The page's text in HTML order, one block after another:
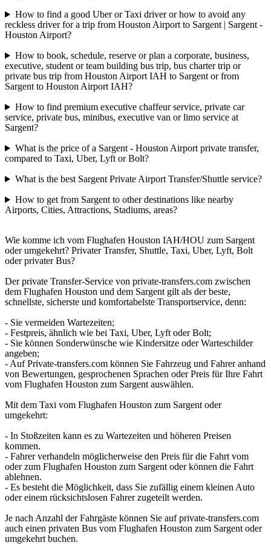
How to find a good Uber or Taxi driver or how to avoid any
reckless driver for a trip from Houston Airport to Sargent | Sargent -
Houston Airport?
How to book, schedule, reserve or plan a corporate, business,
executive, student or team building bus trip, bus charter trip or
private bus trip from Houston Airport IAH to Sargent or from
Sargent to Houston Airport IAH?
How to find premium executive chaffeur service, private car
service, private bus, minibus, executive van or limo service at
Sargent?
What is the price of a Sargent - Houston Airport private transfer,
compared to Taxi, Uber, Lyft or Bolt?
What is the best Sargent Private Airport Transfer/Shuttle service?
How to get from Sargent to other destinations like nearby
Airports, Cities, Attractions, Stadiums, areas?
Wie komme ich vom Flughafen Houston IAH/HOU zum Sargent
oder umgekehrt? Privater Transfer, Shuttle, Taxi, Uber, Lyft, Bolt
oder privater Bus?
Der private Transfer-Service von private-transfers.com zwischen
dem Flughafen Houston und dem Sargent gilt als der beste,
schnellste, sicherste und komfortabelste Transportservice, denn:
- Sie vermeiden Wartezeiten;
- Festpreis, ähnlich wie bei Taxi, Uber, Lyft oder Bolt;
- Sie können Sonderwünsche wie Kindersitze oder Warteschilder
angeben;
- Auf Private-transfers.com können Sie Fahrzeug und Fahrer anhand
von Bewertungen, gesprochenen Sprachen oder Preis für Ihre Fahrt
vom Flughafen Houston zum Sargent auswählen.
Mit dem Taxi vom Flughafen Houston zum Sargent oder
umgekehrt:
- In Stoßzeiten kann es zu Wartezeiten und höheren Preisen
kommen.
- Fahrer verhandeln möglicherweise den Preis für die Fahrt vom
oder zum Flughafen Houston zum Sargent oder können die Fahrt
ablehnen.
- Es besteht die Möglichkeit, dass Sie zufällig einem kleinen Auto
oder einem rücksichtslosen Fahrer zugeteilt werden.
Je nach Anzahl der Fahrgäste können Sie auf private-transfers.com
auch einen privaten Bus vom Flughafen Houston zum Sargent oder
umgekehrt buchen.